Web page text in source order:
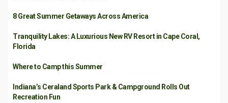
8 Great Summer Getaways Across America
Tranquility Lakes: A Luxurious New RV Resort in Cape Coral,
Florida
Where to Camp this Summer
Indiana’s Ceraland Sports Park & Campground Rolls Out
Recreation Fun